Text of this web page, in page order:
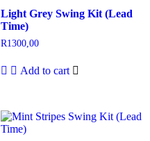
Light Grey Swing Kit (Lead
Time)
R1300,00
Add to cart